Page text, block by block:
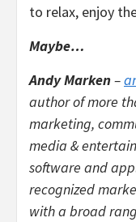
to relax, enjoy
Maybe…
Andy Marken–
author of more
marketing,
media &
software and
recognized
with a broad